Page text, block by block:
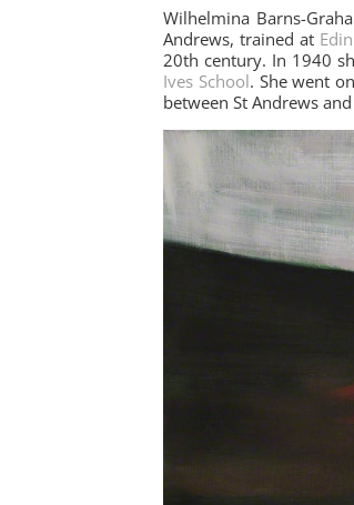
Wilhelmina Barns-
Andrews, trained at
20th century. In 1940
Ives School. She went
between St Andrews and